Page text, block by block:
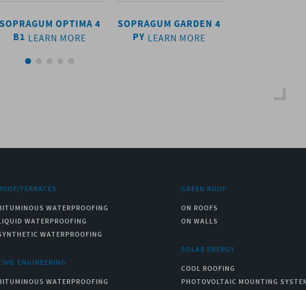
SOPRAGUM OPTIMA 4
B1 LEARN MORE
SOPRAGUM GARDEN 4
PY LEARN MORE
TERRACES
WATERPROOFING
WATERPROOFING
WATERPROOFING
ENGINEERING
WATERPROOFING
GREEN ROOF
ON ROOFS
ON WALLS
SOLAR ENERGY
COOL ROOFING
PHOTOVOLTAIC MOUNTING